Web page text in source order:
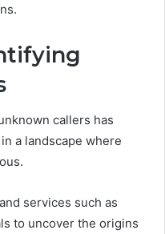
callers has
a landscape where
services such as
to uncover the origins